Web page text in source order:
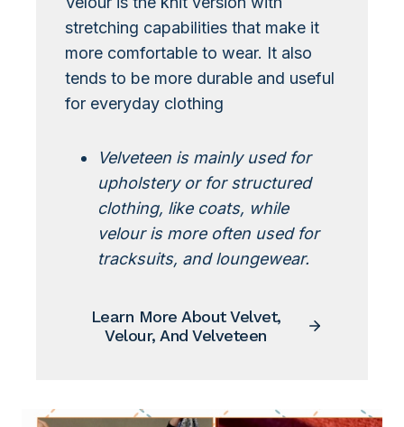
stretching capabilities that make it
more comfortable to wear. It also
tends to be more durable and useful
for everyday clothing
Velveteen is mainly used for
upholstery or for structured
clothing, like coats, while
velour is more often used for
tracksuits, and loungewear.
Learn More About Velvet,
Velour, And Velveteen